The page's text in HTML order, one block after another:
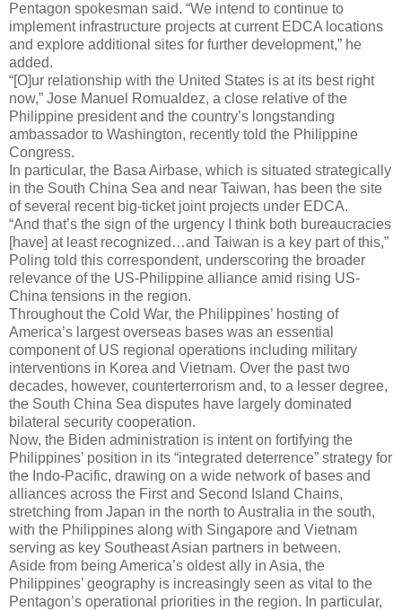
Pentagon spokesman said. “We intend to continue to
implement infrastructure projects at current EDCA locations
and explore additional sites for further development,” he
added.
“[O]ur relationship with the United States is at its best right
now,” Jose Manuel Romualdez, a close relative of the
Philippine president and the country’s longstanding
ambassador to Washington, recently told the Philippine
Congress.
In particular, the Basa Airbase, which is situated strategically
in the South China Sea and near Taiwan, has been the site
of several recent big-ticket joint projects under EDCA.
“And that’s the sign of the urgency I think both bureaucracies
[have] at least recognized…and Taiwan is a key part of this,”
Poling told this correspondent, underscoring the broader
relevance of the US-Philippine alliance amid rising US-
China tensions in the region.
Throughout the Cold War, the Philippines’ hosting of
America’s largest overseas bases was an essential
component of US regional operations including military
interventions in Korea and Vietnam. Over the past two
decades, however, counterterrorism and, to a lesser degree,
the South China Sea disputes have largely dominated
bilateral security cooperation.
Now, the Biden administration is intent on fortifying the
Philippines’ position in its “integrated deterrence” strategy for
the Indo-Pacific, drawing on a wide network of bases and
alliances across the First and Second Island Chains,
stretching from Japan in the north to Australia in the south,
with the Philippines along with Singapore and Vietnam
serving as key Southeast Asian partners in between.
Aside from being America’s oldest ally in Asia, the
Philippines’ geography is increasingly seen as vital to the
Pentagon’s operational priorities in the region. In particular,